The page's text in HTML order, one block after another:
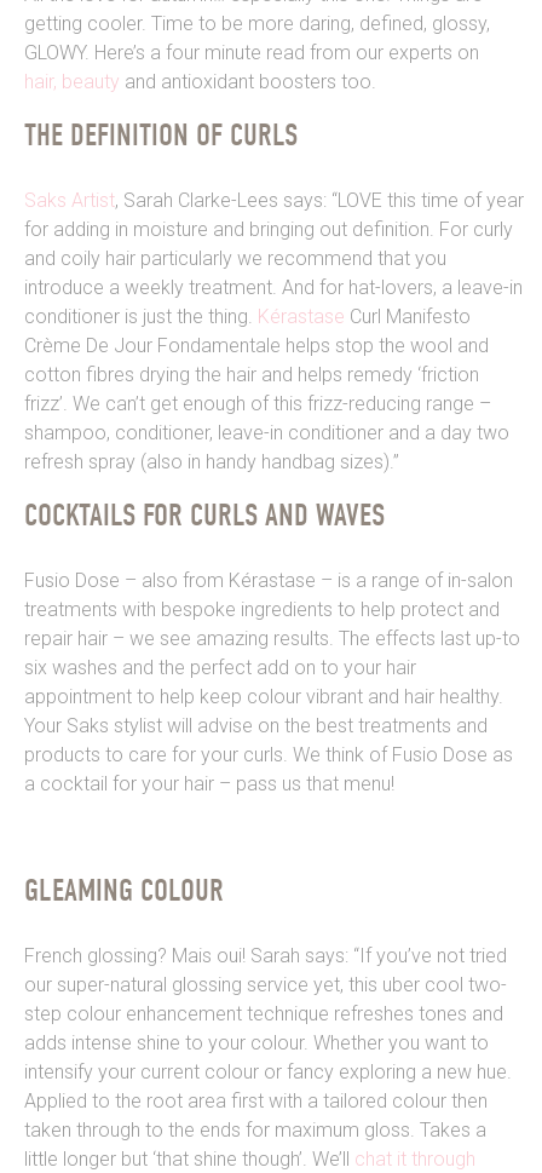
getting cooler. Time to be more daring, defined, glossy,
GLOWY. Here’s a four minute read from our experts on
hair, beauty and antioxidant boosters too.
THE DEFINITION OF CURLS
Saks Artist, Sarah Clarke-Lees says: “LOVE this time of year
for adding in moisture and bringing out definition. For curly
and coily hair particularly we recommend that you
introduce a weekly treatment. And for hat-lovers, a leave-in
conditioner is just the thing. Kérastase Curl Manifesto
Crème De Jour Fondamentale helps stop the wool and
cotton fibres drying the hair and helps remedy ‘friction
frizz’. We can’t get enough of this frizz-reducing range –
shampoo, conditioner, leave-in conditioner and a day two
refresh spray (also in handy handbag sizes).”
COCKTAILS FOR CURLS AND WAVES
Fusio Dose – also from Kérastase – is a range of in-salon
treatments with bespoke ingredients to help protect and
repair hair – we see amazing results. The effects last up-to
six washes and the perfect add on to your hair
appointment to help keep colour vibrant and hair healthy.
Your Saks stylist will advise on the best treatments and
products to care for your curls. We think of Fusio Dose as
a cocktail for your hair – pass us that menu!
GLEAMING COLOUR
French glossing? Mais oui! Sarah says: “If you’ve not tried
our super-natural glossing service yet, this uber cool two-
step colour enhancement technique refreshes tones and
adds intense shine to your colour. Whether you want to
intensify your current colour or fancy exploring a new hue.
Applied to the root area first with a tailored colour then
taken through to the ends for maximum gloss. Takes a
little longer but ‘that shine though’. We’ll chat it through